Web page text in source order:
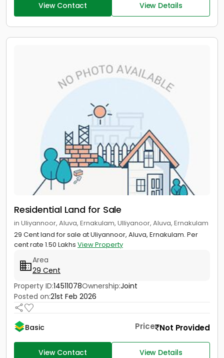
View Contact View Details
Residential Land for Sale
in Uliyannoor, Aluva, Ernakulam, Ulliyanoor, Aluva, Ernakulam
29 Cent land for sale at Uliyannoor, Aluva, Ernakulam. Per
cent rate 1.50 Lakhs View Property
Area
29 Cent
Property ID:14511078Ownership:Joint
Posted on:21st Feb 2026
Basic Price Not Provided
View Contact View Details